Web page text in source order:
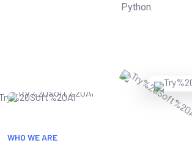
Python.
WHO WE ARE